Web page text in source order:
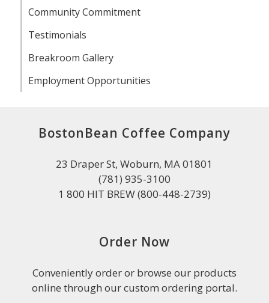
Community Commitment
Testimonials
Breakroom Gallery
Employment Opportunities
BostonBean Coffee Company
23 Draper St, Woburn, MA 01801
(781) 935-3100
1 800 HIT BREW (800-448-2739)
Order Now
Conveniently order or browse our products
online through our custom ordering portal.